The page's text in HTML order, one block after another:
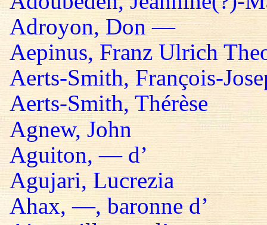
Adroyon, Don —
Aepinus, Franz Ulrich
Aerts-Smith, François-
Aerts-Smith, Thérèse
Agnew, John
Aguiton, — d’
Agujari, Lucrezia
Ahax, —, baronne d’